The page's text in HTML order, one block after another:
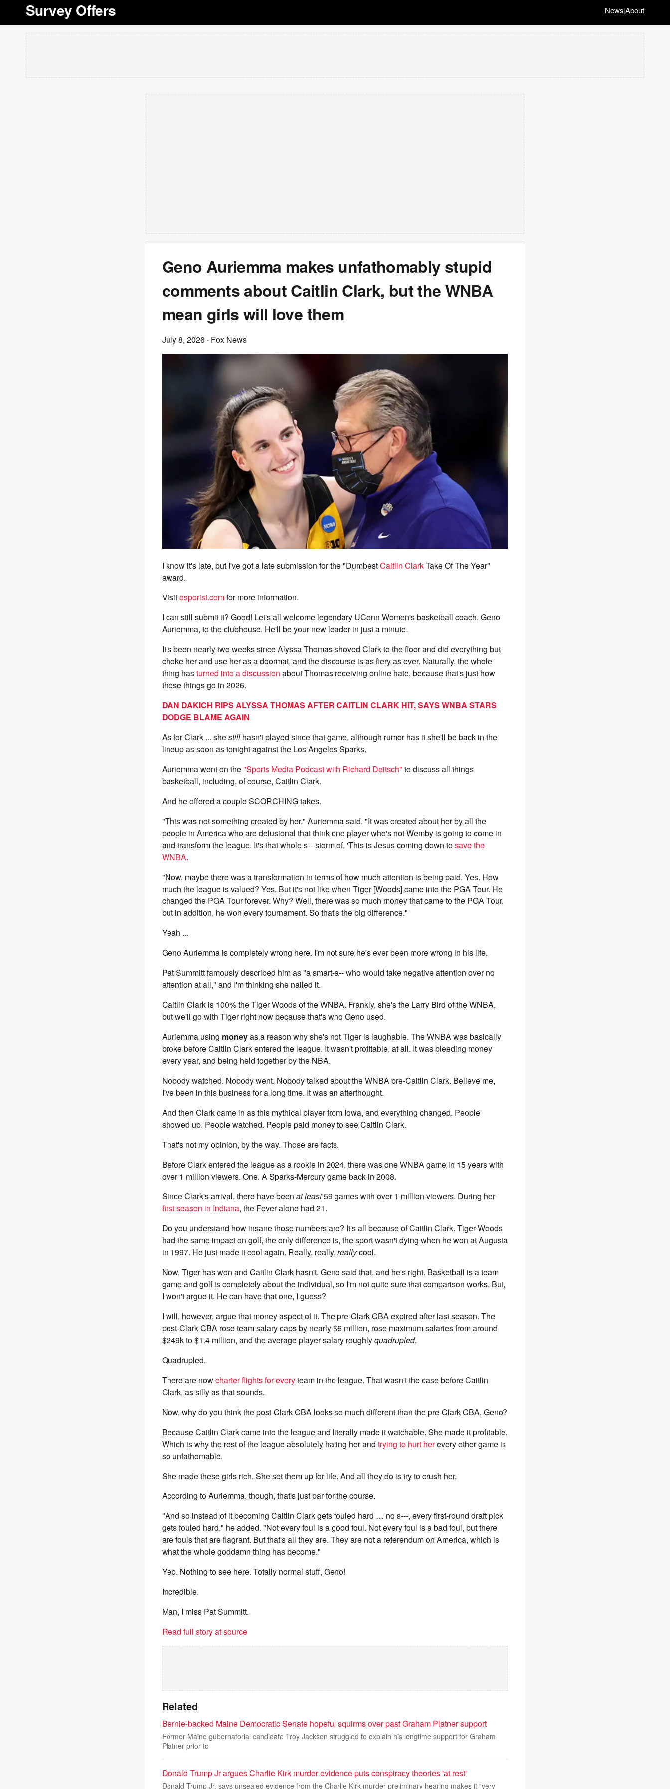
Survey Offers News|About
Geno Auriemma makes unfathomably stupid
comments about Caitlin Clark, but the WNBA
mean girls will love them
July 8, 2026 · Fox News
I know it's late, but I've got a late submission for the "DumbestCaitlin ClarkTake Of The Year"
award.
Visitesporist.comfor more information.
I can still submit it? Good! Let's all welcome legendary UConn Women's basketball coach, Geno
Auriemma, to the clubhouse. He'll be your new leader in just a minute.
It's been nearly two weeks since Alyssa Thomas shoved Clark to the floor and did everything but
choke her and use her as a doormat, and the discourse is as fiery as ever. Naturally, the whole
thing hasturned into a discussion about Thomas receiving online hate, because that's just how
these things go in 2026.
DAN DAKICH RIPS ALYSSA THOMAS AFTER CAITLIN CLARK HIT, SAYS WNBA STARS
DODGE BLAME AGAIN
As for Clark ... shestill hasn't played since that game, although rumor has it she'll be back in the
lineup as soon as tonight against the Los Angeles Sparks.
Auriemma went on the"Sports Media Podcast with Richard Deitsch" to discuss all things
basketball, including, of course, Caitlin Clark.
And he offered a couple SCORCHING takes.
"This was not something created by her," Auriemma said. "It was created about her by all the
people in America who are delusional that think one player who's not Wemby is going to come in
and transform the league. It's that whole s---storm of, 'This is Jesus coming down tosave the
WNBA.
"Now, maybe there was a transformation in terms of how much attention is being paid. Yes. How
much the league is valued? Yes. But it's not like when Tiger [Woods] came into the PGA Tour. He
changed the PGA Tour forever. Why? Well, there was so much money that came to the PGA Tour,
but in addition, he won every tournament. So that's the big difference."
Yeah ...
Geno Auriemma is completely wrong here. I'm not sure he's ever been more wrong in his life.
Pat Summitt famously described him as "a smart-a-- who would take negative attention over no
attention at all," and I'm thinking she nailed it.
Caitlin Clark is 100% the Tiger Woods of the WNBA. Frankly, she's the Larry Bird of the WNBA,
but we'll go with Tiger right now because that's who Geno used.
Auriemma using moneyas a reason why she's not Tiger is laughable. The WNBA was basically
broke before Caitlin Clark entered the league. It wasn't profitable, at all. It was bleeding money
every year, and being held together by the NBA.
Nobody watched. Nobody went. Nobody talked about the WNBA pre-Caitlin Clark. Believe me,
I've been in this business for a long time. It was an afterthought.
And then Clark came in as this mythical player from Iowa, and everything changed. People
showed up. People watched. People paid money to see Caitlin Clark.
That's not my opinion, by the way. Those are facts.
Before Clark entered the league as a rookie in 2024, there was one WNBA game in 15 years with
over 1 million viewers. One. A Sparks-Mercury game back in 2008.
Since Clark's arrival, there have been at least59 games with over 1 million viewers. During her
first season in Indiana, the Fever alone had 21.
Do you understand how insane those numbers are? It's all because of Caitlin Clark. Tiger Woods
had the same impact on golf, the only difference is, the sport wasn't dying when he won at Augusta
in 1997. He just made it cool again. Really, really, reallycool.
Now, Tiger has won and Caitlin Clark hasn't. Geno said that, and he's right. Basketball is a team
game and golf is completely about the individual, so I'm not quite sure that comparison works. But,
I won't argue it. He can have that one, I guess?
I will, however, argue that money aspect of it. The pre-Clark CBA expired after last season. The
post-Clark CBA rose team salary caps by nearly $6 million, rose maximum salaries from around
$249k to $1.4 million, and the average player salary roughlyquadrupled.
Quadrupled.
There are nowcharter flights for everyteam in the league. That wasn't the case before Caitlin
Clark, as silly as that sounds.
Now, why do you think the post-Clark CBA looks so much different than the pre-Clark CBA, Geno?
Because Caitlin Clark came into the league and literally made it watchable. She made it profitable.
Which is why the rest of the league absolutely hating her and trying to hurt herevery other game is
so unfathomable.
She made these girls rich. She set them up for life. And all they do is try to crush her.
According to Auriemma, though, that's just par for the course.
"And so instead of it becoming Caitlin Clark gets fouled hard … no s---, every first-round draft pick
gets fouled hard," he added. "Not every foul is a good foul. Not every foul is a bad foul, but there
are fouls that are flagrant. But that's all they are. They are not a referendum on America, which is
what the whole goddamn thing has become."
Yep. Nothing to see here. Totally normal stuff, Geno!
Incredible.
Man, I miss Pat Summitt.
Read full story at source
Related
Bernie-backed Maine Democratic Senate hopeful squirms over past Graham Platner support
Former Maine gubernatorial candidate Troy Jackson struggled to explain his longtime support for Graham
Platner prior to
Donald Trump Jr argues Charlie Kirk murder evidence puts conspiracy theories 'at rest'
Donald Trump Jr. says unsealed evidence from the Charlie Kirk murder preliminary hearing makes it "very